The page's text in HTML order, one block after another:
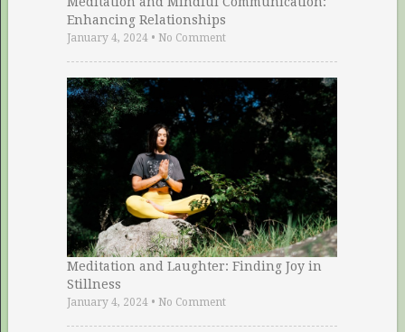
Enhancing Relationships
January 4, 2024• No Comment
Meditation and Laughter: Finding Joy in
Stillness
January 4, 2024• No Comment